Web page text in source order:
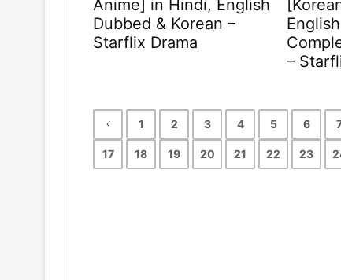
Anime] in Hindi, English
Dubbed & Korean –
Starflix Drama
–
1 2 3 4 5 6
17 18 19 20 21 22 23